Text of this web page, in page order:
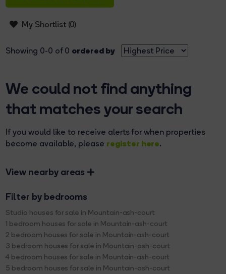
My Shortlist (0)
Showing 0-0 of 0 ordered by
We could not find anything
that matches your search
If you would like to receive alerts for when properties
become available, please register here.
View nearby areas
Filter by bedrooms
Studio houses for sale in Mountain-ash-court
1 bedroom houses for sale in Mountain-ash-court
2 bedroom houses for sale in Mountain-ash-court
3 bedroom houses for sale in Mountain-ash-court
4 bedroom houses for sale in Mountain-ash-court
5 bedroom houses for sale in Mountain-ash-court